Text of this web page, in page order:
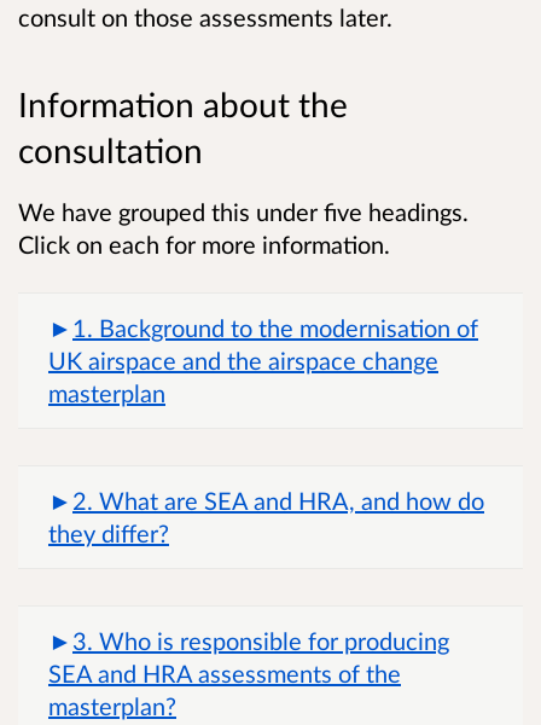
consult on those assessments later.
Information about the
consultation
We have grouped this under five headings.
Click on each for more information.
1. Background to the modernisation of
UK airspace and the airspace change
masterplan
2. What are SEA and HRA, and how do
they differ?
3. Who is responsible for producing
SEA and HRA assessments of the
masterplan?